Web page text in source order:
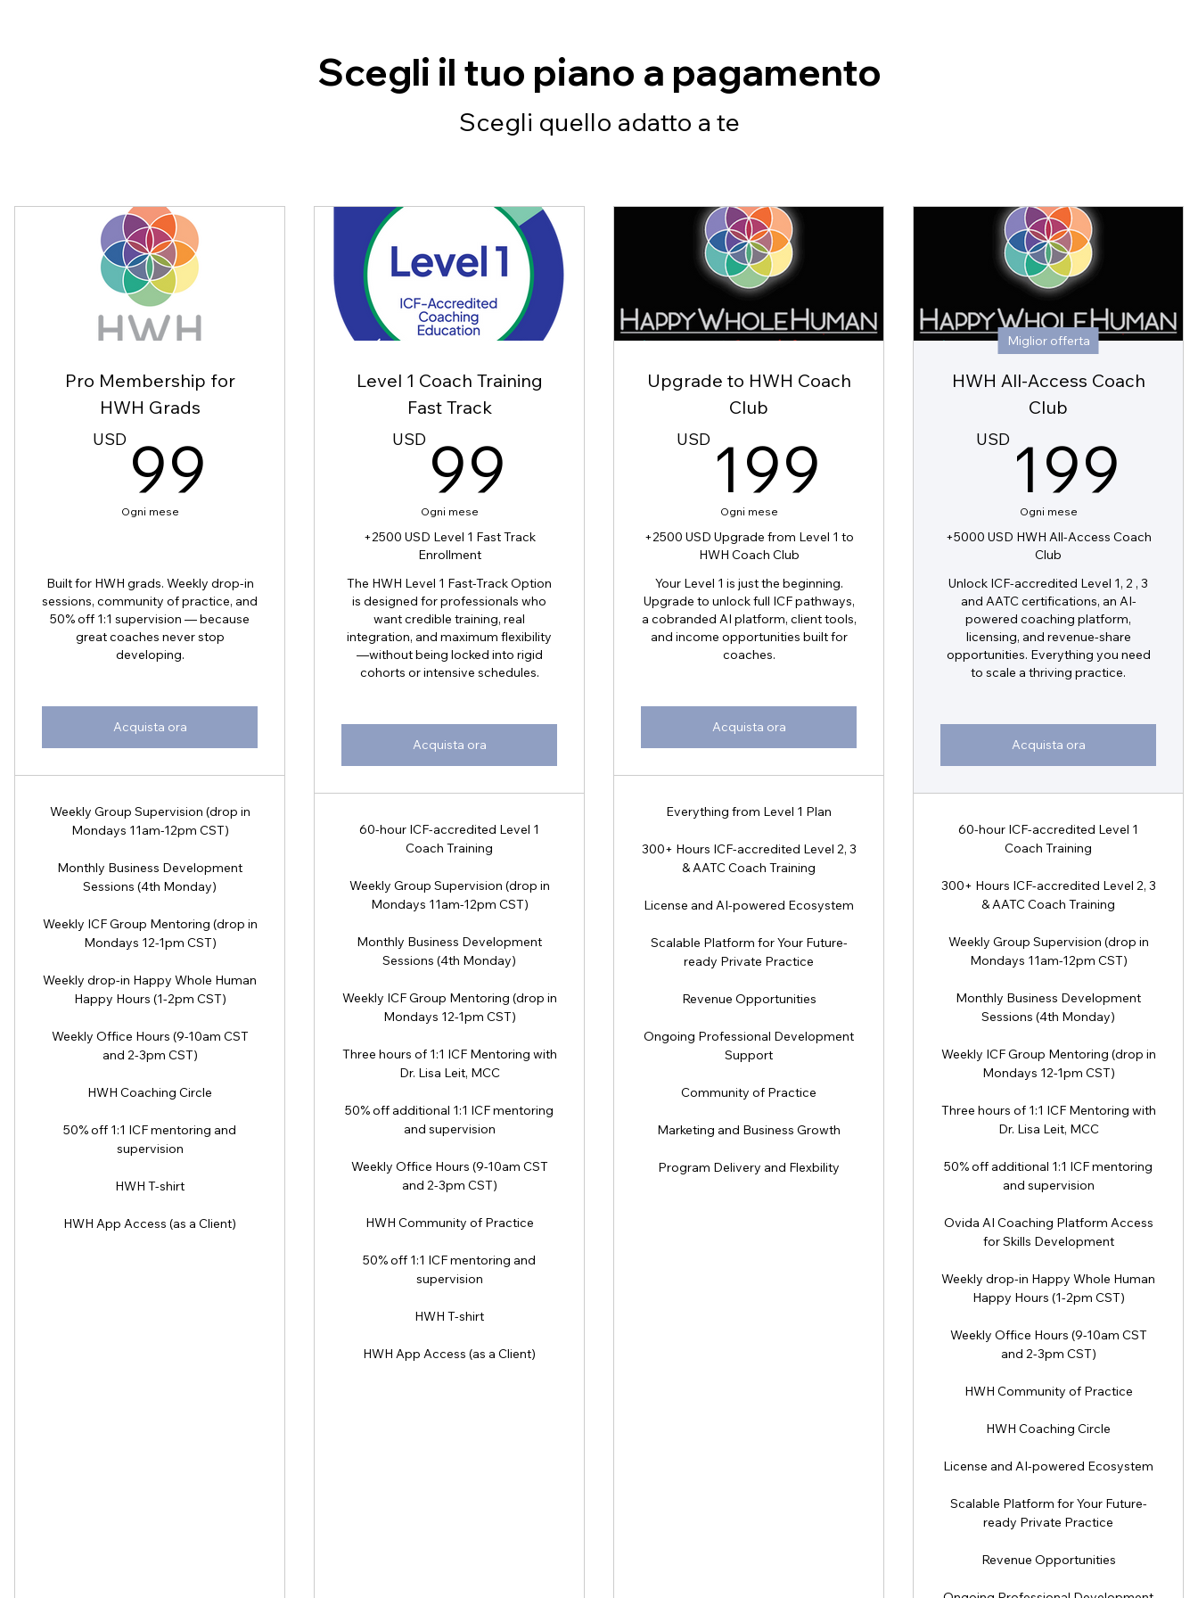
Scegli il tuo piano a pagamento
Scegli quello adatto a te
Pro Membership for
HWH Grads
USD 99 99USD
Ogni mese
Built for HWH grads. Weekly drop-in
sessions, community of practice, and
50% off 1:1 supervision — because
great coaches never stop
developing.
Acquista ora
Weekly Group Supervision (drop in
Mondays 11am-12pm CST)
Monthly Business Development
Sessions (4th Monday)
Weekly ICF Group Mentoring (drop in
Mondays 12-1pm CST)
Weekly drop-in Happy Whole Human
Happy Hours (1-2pm CST)
Weekly Office Hours (9-10am CST
and 2-3pm CST)
HWH Coaching Circle
50% off 1:1 ICF mentoring and
supervision
HWH T-shirt
HWH App Access (as a Client)
Level 1 Coach Training
Fast Track
USD 99 99USD
Ogni mese
+2500 USD Level 1 Fast Track
Enrollment
The HWH Level 1 Fast-Track Option
is designed for professionals who
want credible training, real
integration, and maximum flexibility
—without being locked into rigid
cohorts or intensive schedules.
Acquista ora
60-hour ICF-accredited Level 1
Coach Training
Weekly Group Supervision (drop in
Mondays 11am-12pm CST)
Monthly Business Development
Sessions (4th Monday)
Weekly ICF Group Mentoring (drop in
Mondays 12-1pm CST)
Three hours of 1:1 ICF Mentoring with
Dr. Lisa Leit, MCC
50% off additional 1:1 ICF mentoring
and supervision
Weekly Office Hours (9-10am CST
and 2-3pm CST)
HWH Community of Practice
50% off 1:1 ICF mentoring and
supervision
HWH T-shirt
HWH App Access (as a Client)
Upgrade to HWH Coach
Club
USD 199 199USD
Ogni mese
+2500 USD Upgrade from Level 1 to
HWH Coach Club
Your Level 1 is just the beginning.
Upgrade to unlock full ICF pathways,
a cobranded AI platform, client tools,
and income opportunities built for
coaches.
Acquista ora
Everything from Level 1 Plan
300+ Hours ICF-accredited Level 2, 3
& AATC Coach Training
License and AI-powered Ecosystem
Scalable Platform for Your Future-
ready Private Practice
Revenue Opportunities
Ongoing Professional Development
Support
Community of Practice
Marketing and Business Growth
Program Delivery and Flexbility
Miglior offerta
HWH All-Access Coach
Club
USD 199
Ogni mese
+5000 USD HWH All-Access Coach
Club
Unlock ICF-accredited Level 1, 2 , 3
and AATC certifications, an AI-
powered coaching platform,
licensing, and revenue-share
opportunities. Everything you need
to scale a thriving practice.
Acquista ora
60-hour ICF-accredited Level 1
Coach Training
300+ Hours ICF-accredited Level 2, 3
& AATC Coach Training
Weekly Group Supervision (drop in
Mondays 11am-12pm CST)
Monthly Business Development
Sessions (4th Monday)
Weekly ICF Group Mentoring (drop in
Mondays 12-1pm CST)
Three hours of 1:1 ICF Mentoring with
Dr. Lisa Leit, MCC
50% off additional 1:1 ICF mentoring
and supervision
Ovida AI Coaching Platform Access
for Skills Development
Weekly drop-in Happy Whole Human
Happy Hours (1-2pm CST)
Weekly Office Hours (9-10am CST
and 2-3pm CST)
HWH Community of Practice
HWH Coaching Circle
License and AI-powered Ecosystem
Scalable Platform for Your Future-
ready Private Practice
Revenue Opportunities